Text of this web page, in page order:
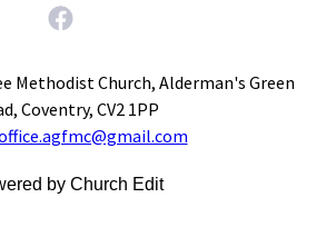
Methodist Church, Alderman's Green
Coventry, CV2 1PP
by Church Edit